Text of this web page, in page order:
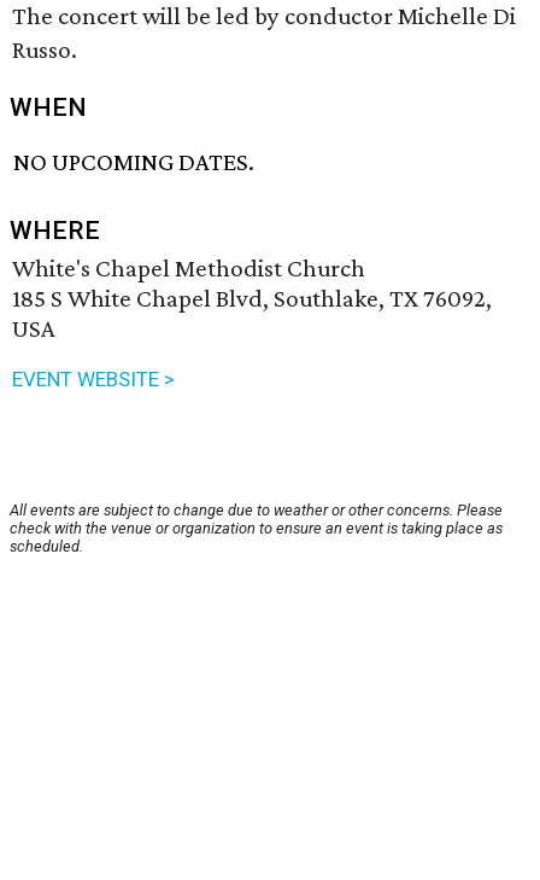
The concert will be led by conductor Michelle Di
Russo.
WHEN
NO UPCOMING DATES.
WHERE
White's Chapel Methodist Church
185 S White Chapel Blvd, Southlake, TX 76092,
USA
EVENT WEBSITE >
All events are subject to change due to weather or other concerns. Please
check with the venue or organization to ensure an event is taking place as
scheduled.